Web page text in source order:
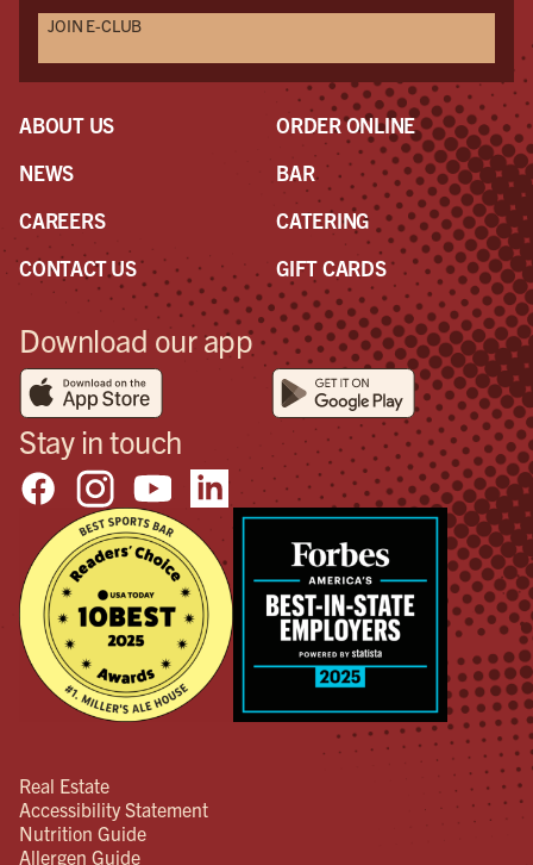
JOIN E-CLUB
ABOUT US
NEWS
CAREERS
CONTACT US
ORDER ONLINE
BAR
CATERING
GIFT CARDS
Download our app
Stay in touch
Real Estate
Accessibility Statement
Nutrition Guide
Allergen Guide